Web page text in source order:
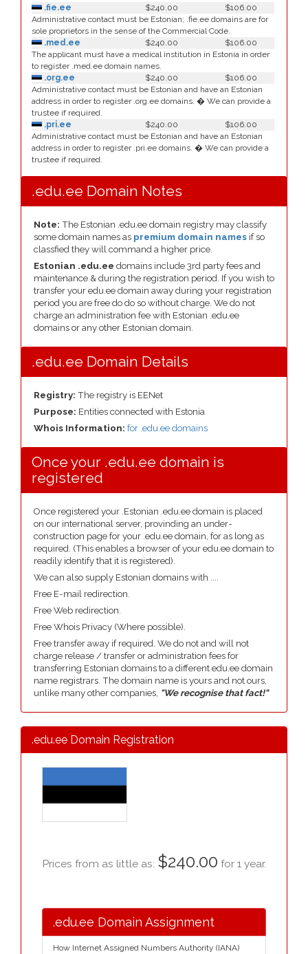
.fie.ee
$240.00
$106.00
Administrative contact must be Estonian; .fie.ee domains are for
sole proprietors in the sense of the Commercial Code.
.med.ee
$240.00
$106.00
The applicant must have a medical institution in Estonia in order
to register .med.ee domain names.
.org.ee
$240.00
$106.00
Administrative contact must be Estonian and have an Estonian
address in order to register .org.ee domains. � We can provide a
trustee if required.
.pri.ee
$240.00
$106.00
Administrative contact must be Estonian and have an Estonian
address in order to register .pri.ee domains. � We can provide a
trustee if required.
.edu.ee Domain Notes
Note: The Estonian .edu.ee domain registry may classify
some domain names as premium domain names if so
classfied they will command a higher price.
Estonian .edu.ee domains include 3rd party fees and
maintenance & during the registration period. If you wish to
transfer your edu.ee domain away during your registration
period you are free do do so without charge. We do not
charge an administration fee with Estonian .edu.ee
domains or any other Estonian domain.
.edu.ee Domain Details
Registry: The registry is EENet
Purpose: Entities connected with Estonia
Whois Information: for .edu.ee domains
Once your .edu.ee domain is
registered
Once registered your .Estonian .edu.ee domain is placed
on our international server, provinding an under-
construction page for your .edu.ee domain, for as long as
required. (This enables a browser of your edu.ee domain to
readily identify that it is registered).
We can also supply Estonian domains with ....
Free E-mail redirection.
Free Web redirection.
Free Whois Privacy (Where possible).
Free transfer away if required. We do not and will not
charge release / transfer or administration fees for
transferring Estonian domains to a different edu.ee domain
name registrars. The domain name is yours and not ours,
unlike many other companies, "We recognise that fact!"
.edu.ee Domain Registration
Prices from as little as: $240.00 for 1 year.
.edu.ee Domain Assignment
How Internet Assigned Numbers Authority (IANA)